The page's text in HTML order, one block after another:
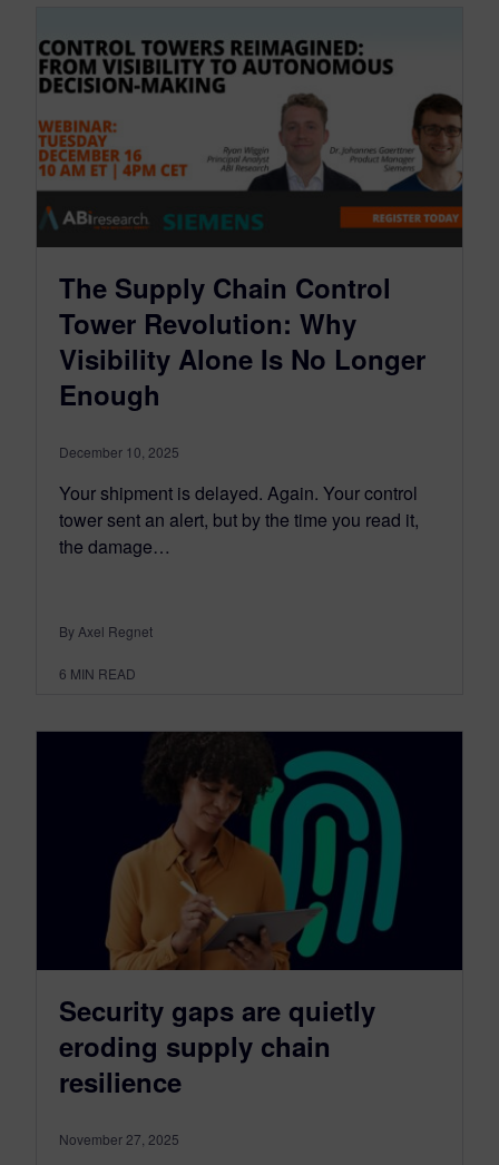
The Supply Chain Control
Tower Revolution: Why
Visibility Alone Is No Longer
Enough
December 10, 2025
Your shipment is delayed. Again. Your control
tower sent an alert, but by the time you read it,
the damage…
By Axel Regnet
6 MIN READ
Security gaps are quietly
eroding supply chain
resilience
November 27, 2025